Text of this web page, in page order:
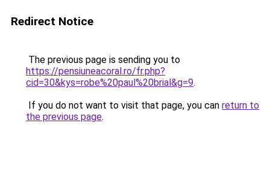
Redirect Notice
The previous page is sending you to
https://pensiuneacoral.ro/fr.php?
cid=30&kys=robe%20paul%20brial&g=9.
If you do not want to visit that page, you can return to
the previous page.